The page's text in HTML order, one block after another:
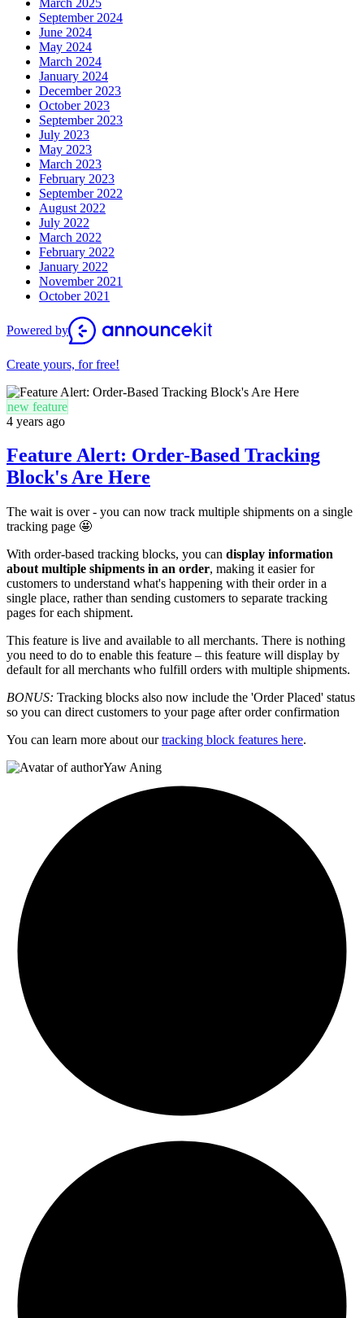
September 2024
June 2024
May 2024
March 2024
January 2024
December 2023
October 2023
September 2023
July 2023
May 2023
March 2023
February 2023
September 2022
August 2022
July 2022
March 2022
February 2022
January 2022
November 2021
October 2021
Powered by
Create yours, for free!
new feature
4 years ago
Feature Alert: Order-Based Tracking
Block's Are Here
The wait is over - you can now track multiple shipments on a single
tracking page 🤩
With order-based tracking blocks, you can display information
about multiple shipments in an order, making it easier for
customers to understand what's happening with their order in a
single place, rather than sending customers to separate tracking
pages for each shipment.
This feature is live and available to all merchants. There is nothing
you need to do to enable this feature – this feature will display by
default for all merchants who fulfill orders with multiple shipments.
BONUS: Tracking blocks also now include the 'Order Placed' status
so you can direct customers to your page after order confirmation
You can learn more about ourtracking block features here.
Yaw Aning